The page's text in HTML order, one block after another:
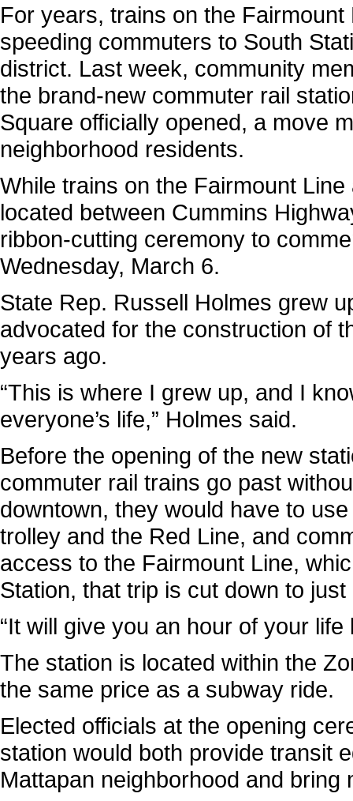
For years, trains on the
speeding commuters to South
district. Last week, community
the brand-new commuter rail
Square officially opened, a move
neighborhood residents.
While trains on the Fairmount
located between Cummins
ribbon-cutting ceremony to
Wednesday, March 6.
State Rep. Russell Holmes grew
advocated for the construction of
years ago.
“This is where I grew up, and I
everyone’s life,” Holmes said.
Before the opening of the new
commuter rail trains go past
downtown, they would have to
trolley and the Red Line, and
access to the Fairmount Line,
Station, that trip is cut down to
“It will give you an hour of your
The station is located within the
the same price as a subway ride.
Elected officials at the opening
station would both provide transit
Mattapan neighborhood and